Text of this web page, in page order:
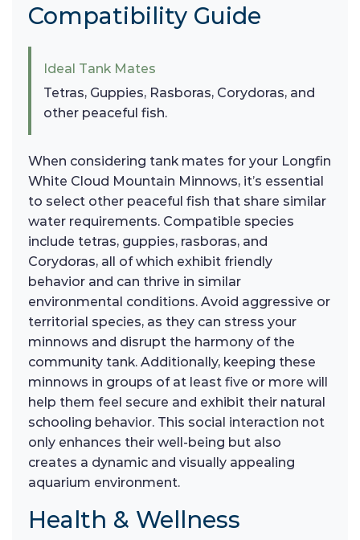
Compatibility Guide
Ideal Tank Mates
Tetras, Guppies, Rasboras, Corydoras, and
other peaceful fish.
When considering tank mates for your Longfin
White Cloud Mountain Minnows, it’s essential
to select other peaceful fish that share similar
water requirements. Compatible species
include tetras, guppies, rasboras, and
Corydoras, all of which exhibit friendly
behavior and can thrive in similar
environmental conditions. Avoid aggressive or
territorial species, as they can stress your
minnows and disrupt the harmony of the
community tank. Additionally, keeping these
minnows in groups of at least five or more will
help them feel secure and exhibit their natural
schooling behavior. This social interaction not
only enhances their well-being but also
creates a dynamic and visually appealing
aquarium environment.
Health & Wellness